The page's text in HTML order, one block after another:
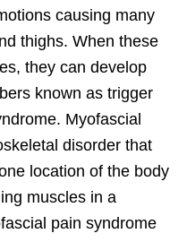
causing many
thighs. When these
they can develop
known as trigger
Myofascial
disorder that
location of the body
muscles in a
pain syndrome